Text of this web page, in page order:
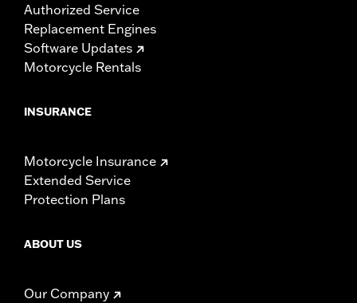
Authorized Service
Replacement Engines
Software Updates
Motorcycle Rentals
INSURANCE
Motorcycle Insurance
Extended Service
Protection Plans
ABOUT US
Our Company